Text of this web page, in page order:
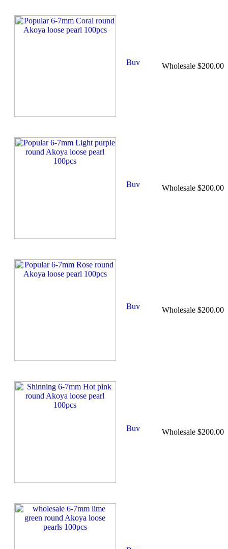
Wholesale $200.00
Wholesale $200.00
Wholesale $200.00
Wholesale $200.00